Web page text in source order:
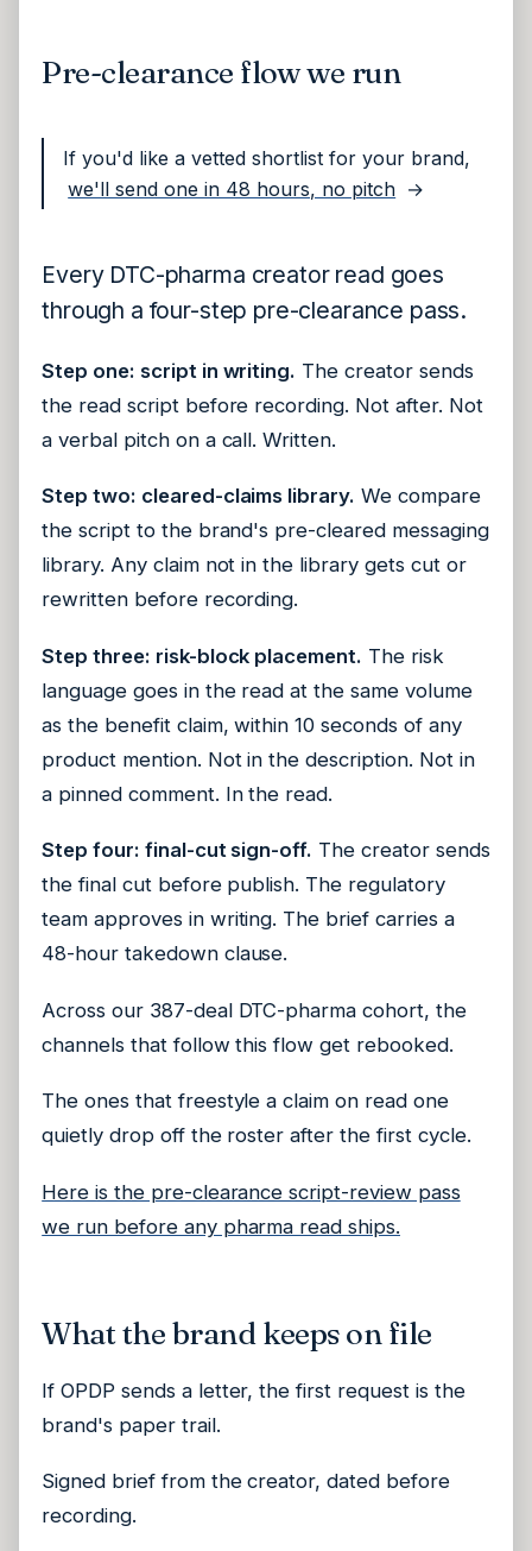
Pre-clearance flow we run
If you'd like a vetted shortlist for your brand,
we'll send one in 48 hours, no pitch →
Every DTC-pharma creator read goes
through a four-step pre-clearance pass.
Step one: script in writing. The creator sends
the read script before recording. Not after. Not
a verbal pitch on a call. Written.
Step two: cleared-claims library. We compare
the script to the brand's pre-cleared messaging
library. Any claim not in the library gets cut or
rewritten before recording.
Step three: risk-block placement. The risk
language goes in the read at the same volume
as the benefit claim, within 10 seconds of any
product mention. Not in the description. Not in
a pinned comment. In the read.
Step four: final-cut sign-off. The creator sends
the final cut before publish. The regulatory
team approves in writing. The brief carries a
48-hour takedown clause.
Across our 387-deal DTC-pharma cohort, the
channels that follow this flow get rebooked.
The ones that freestyle a claim on read one
quietly drop off the roster after the first cycle.
Here is the pre-clearance script-review pass
we run before any pharma read ships.
What the brand keeps on file
If OPDP sends a letter, the first request is the
brand's paper trail.
Signed brief from the creator, dated before
recording.